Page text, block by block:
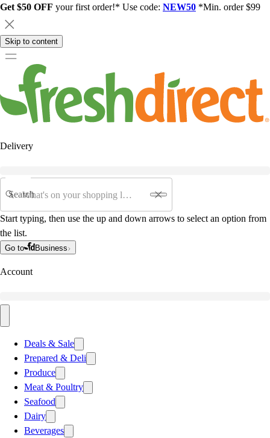
Get $50 OFF your first order!* Use code: NEW50 *Min. order $99
Skip to content
Delivery
Search
Start typing, then use the up and down arrows to select an option from
the list.
Go to Business
Account
Deals & Sale
Prepared & Deli
Produce
Meat & Poultry
Seafood
Dairy
Beverages